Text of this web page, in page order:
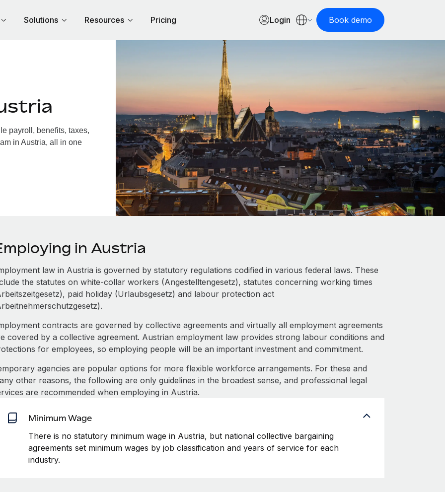
Solutions Resources Pricing Login Book demo
payroll, benefits, taxes,
in Austria, all in one
in Austria
law in Austria is governed by statutory regulations codified in various federal laws. These
the statutes on white-collar workers (Angestelltengesetz), statutes concerning working times
paid holiday (Urlaubsgesetz) and labour protection act
contracts are governed by collective agreements and virtually all employment agreements
covered by a collective agreement. Austrian employment law provides strong labour conditions and
for employees, so employing people will be an important investment and commitment.
agencies are popular options for more flexible workforce arrangements. For these and
other reasons, the following are only guidelines in the broadest sense, and professional legal
are recommended when employing in Austria.
Minimum Wage
There is no statutory minimum wage in Austria, but national collective bargaining
agreements set minimum wages by job classification and years of service for each
industry.